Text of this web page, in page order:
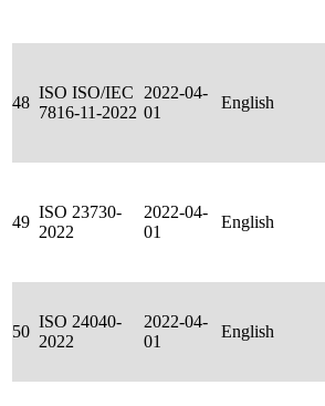
48
ISO ISO/IEC
7816-11-2022
2022-04-
01
English
49
ISO 23730-
2022
2022-04-
01
English
50
ISO 24040-
2022
2022-04-
01
English